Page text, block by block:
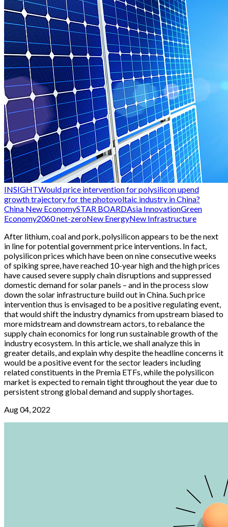
INSIGHTWould price intervention for polysilicon upend
growth trajectory for the photovoltaic industry in China?
China New EconomySTAR BOARDAsia InnovationGreen
Economy2060 net-zeroNew EnergyNew Infrastructure
After lithium, coal and pork, polysilicon appears to be the next
in line for potential government price interventions. In fact,
polysilicon prices which have been on nine consecutive weeks
of spiking spree, have reached 10-year high and the high prices
have caused severe supply chain disruptions and suppressed
domestic demand for solar panels – and in the process slow
down the solar infrastructure build out in China. Such price
intervention thus is envisaged to be a positive regulating event,
that would shift the industry dynamics from upstream biased to
more midstream and downstream actors, to rebalance the
supply chain economics for long run sustainable growth of the
industry ecosystem. In this article, we shall analyze this in
greater details, and explain why despite the headline concerns it
would be a positive event for the sector leaders including
related constituents in the Premia ETFs, while the polysilicon
market is expected to remain tight throughout the year due to
persistent strong global demand and supply shortages.
Aug 04, 2022